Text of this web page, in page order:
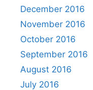
December 2016
November 2016
October 2016
September 2016
August 2016
July 2016